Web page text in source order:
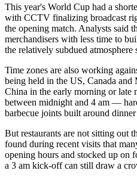
This year's World Cup had a
with CCTV finalizing broadcast
the opening match. Analysts said
merchandisers with less time to
the relatively subdued atmosphere
Time zones are also working
being held in the US, Canada
China in the early morning or
between midnight and 4 am —
barbecue joints built around
But restaurants are not sitting out
found during recent visits that
opening hours and stocked up on
a 3 am kick-off can still draw a